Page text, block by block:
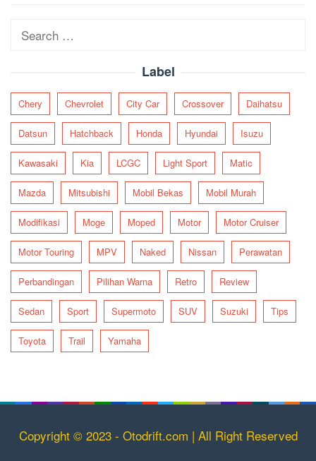
Search
Label
Chery Chevrolet City Car Crossover Daihatsu
Datsun Hatchback Honda Hyundai Isuzu
Kawasaki Kia LCGC Light Sport Matic
Mazda Mitsubishi Mobil Bekas Mobil Murah
Modifikasi Moge Moped Motor Motor Cruiser
Motor Touring MPV Naked Nissan Perawatan
Perbandingan Pilihan Warna Retro Review
Sedan Sport Supermoto SUV Suzuki Tips
Toyota Trail Yamaha
Copyright © 2023 - Otodrift.com | All Right Reserved